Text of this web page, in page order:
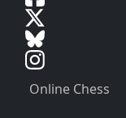
Online Chess